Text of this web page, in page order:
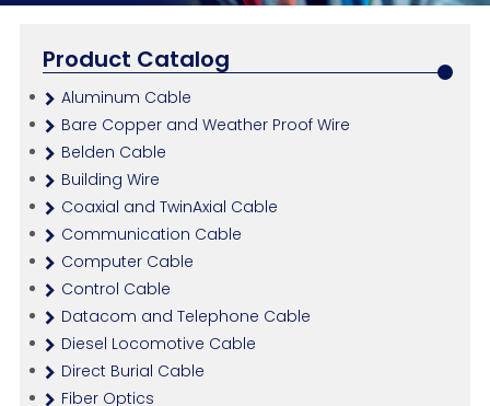
Product Catalog
Aluminum Cable
Bare Copper and Weather Proof Wire
Belden Cable
Building Wire
Coaxial and TwinAxial Cable
Communication Cable
Computer Cable
Control Cable
Datacom and Telephone Cable
Diesel Locomotive Cable
Direct Burial Cable
Fiber Optics